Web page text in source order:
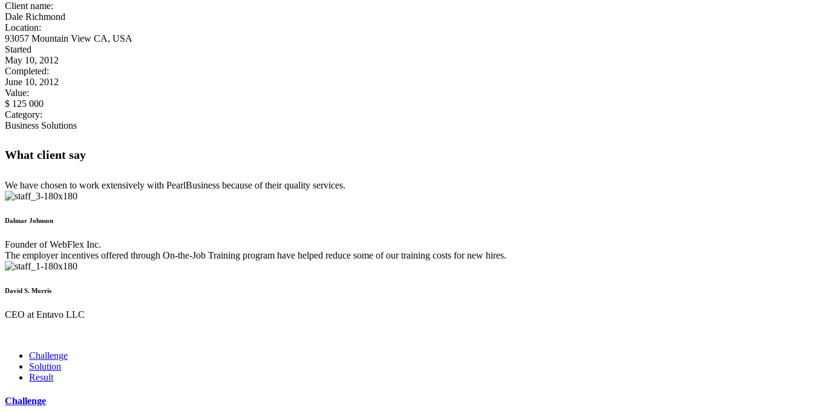
Client name:
Dale Richmond
Location:
93057 Mountain View CA, USA
Started
May 10, 2012
Completed:
June 10, 2012
Value:
$ 125 000
Category:
Business Solutions
What client say
We have chosen to work extensively with PearlBusiness because of their quality services.
Dalmar Johnson
Founder of WebFlex Inc.
The employer incentives offered through On-the-Job Training program have helped reduce some of our training costs for new hires.
David S. Morris
CEO at Entavo LLC
Challenge
Solution
Result
Challenge